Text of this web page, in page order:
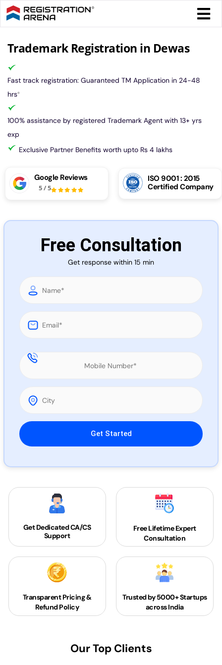
Skip
to
content
Trademark Registration in Dewas
Fast track registration: Guaranteed TM Application in 24-48
hrs*
100% assistance by registered Trademark Agent with 13+ yrs
exp
Exclusive Partner Benefits worth upto Rs 4 lakhs
Google Reviews
5/5
ISO 9001 : 2015
Certified Company
Free Consultation
Get response within 15 min
Please leave this field empty.
Get DedicatedCA/CS
Support
Free Lifetime Expert
Consultation
Transparent Pricing &
Refund Policy
Trusted by 5000+Startups
across India
Our Top Clients